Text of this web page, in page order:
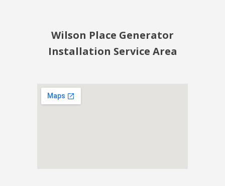
Wilson Place Generator
Installation Service Area